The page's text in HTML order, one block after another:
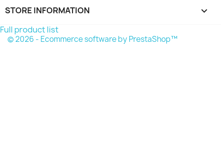
STORE INFORMATION keyboard_arrow_down
Full product list
© 2026 - Ecommerce software by PrestaShop™